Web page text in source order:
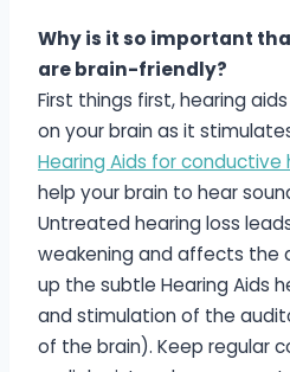
Why is it so important
are brain-friendly?
First things first, hearing
on your brain as it
Hearing Aids for conductive
help your brain to hear
Untreated hearing loss
weakening and affects the
up the subtle Hearing Aids
and stimulation of the
of the brain). Keep regular